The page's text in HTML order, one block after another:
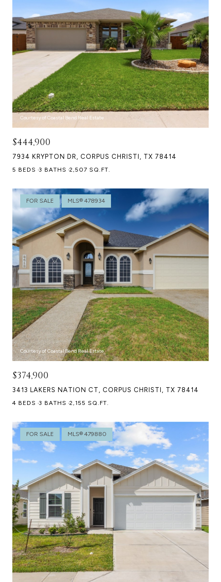
Courtesy of Coastal Bend Real Estate
$444,900
7934 KRYPTON DR, CORPUS CHRISTI, TX 78414
5 BEDS 3 BATHS 2,507 SQ.FT.
FOR SALE MLS® 478934
Courtesy of Coastal Bend Real Estate
$374,900
3413 LAKERS NATION CT, CORPUS CHRISTI, TX 78414
4 BEDS 3 BATHS 2,155 SQ.FT.
FOR SALE MLS® 479880